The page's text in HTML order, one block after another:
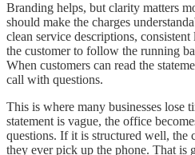
Branding helps, but clarity matters
should make the charges
clean service descriptions,
the customer to follow the running
When customers can read the
call with questions.
This is where many businesses lose
statement is vague, the office
questions. If it is structured well, the
they ever pick up the phone. That is